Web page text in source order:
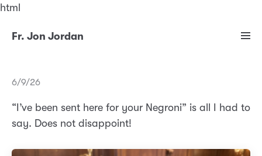
html
Fr. Jon Jordan
6/9/26
“I’ve been sent here for your Negroni” is all I had to
say. Does not disappoint!